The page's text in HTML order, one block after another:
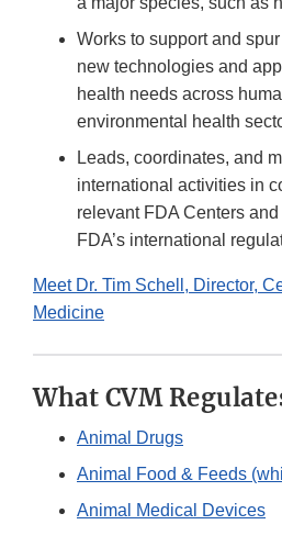
Works to support and
new technologies and
health needs across
environmental health
Leads, coordinates, and
international activities in
relevant FDA Centers
FDA’s international
Meet Dr. Tim Schell, Director,
Medicine
What CVM
Animal Drugs
Animal Food & Feeds
Animal Medical Devices